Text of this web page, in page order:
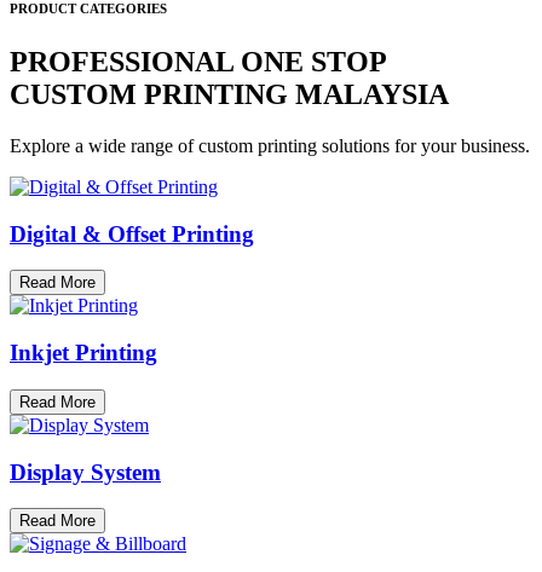
PRODUCT CATEGORIES
PROFESSIONAL ONE STOP
CUSTOM PRINTING MALAYSIA
Explore a wide range of custom printing solutions for your business.
Digital & Offset Printing
Read More
Inkjet Printing
Read More
Display System
Read More